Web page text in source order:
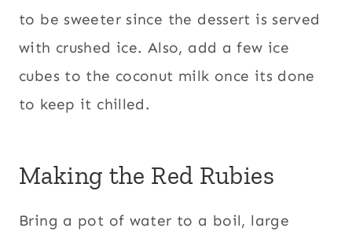
to be sweeter since the dessert is served
with crushed ice. Also, add a few ice
cubes to the coconut milk once its done
to keep it chilled.
Making the Red Rubies
Bring a pot of water to a boil, large